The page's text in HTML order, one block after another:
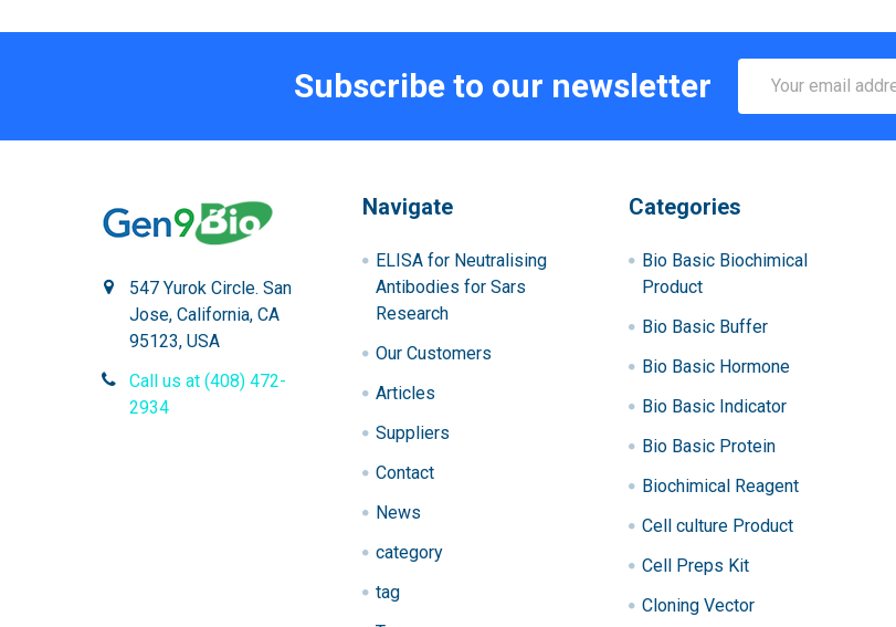
Subscribe to our newsletter
Address
547 Yurok Circle. San
Jose, California, CA
95123, USA
Call us at (408) 472-
2934
Navigate
ELISA for Neutralising
Antibodies for Sars
Research
Our Customers
Articles
Suppliers
Contact
News
category
tag
Categories
Bio Basic Biochimical
Product
Bio Basic Buffer
Bio Basic Hormone
Bio Basic Indicator
Bio Basic Protein
Biochimical Reagent
Cell culture Product
Cell Preps Kit
Cloning Vector